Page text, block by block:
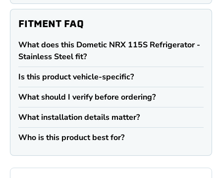
FITMENT FAQ
What does this Dometic NRX 115S Refrigerator -
Stainless Steel fit?
Is this product vehicle-specific?
What should I verify before ordering?
What installation details matter?
Who is this product best for?